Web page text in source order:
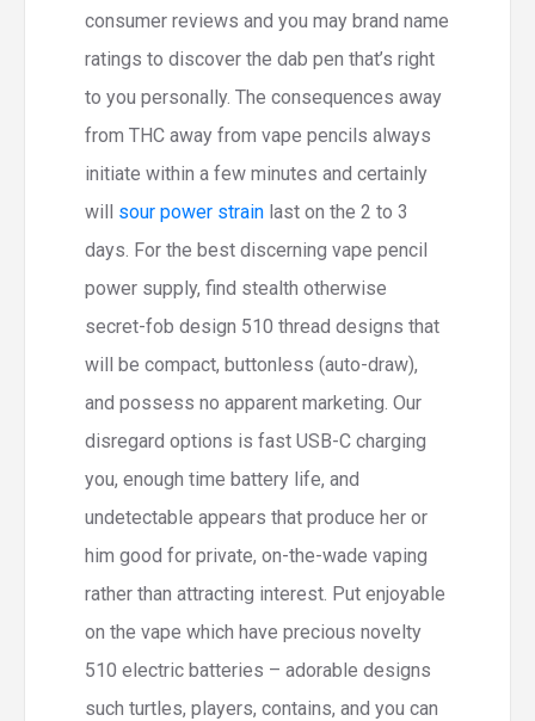
consumer reviews and you may brand name
ratings to discover the dab pen that’s right
to you personally. The consequences away
from THC away from vape pencils always
initiate within a few minutes and certainly
will sour power strain last on the 2 to 3
days. For the best discerning vape pencil
power supply, find stealth otherwise
secret-fob design 510 thread designs that
will be compact, buttonless (auto-draw),
and possess no apparent marketing. Our
disregard options is fast USB-C charging
you, enough time battery life, and
undetectable appears that produce her or
him good for private, on-the-wade vaping
rather than attracting interest. Put enjoyable
on the vape which have precious novelty
510 electric batteries – adorable designs
such turtles, players, contains, and you can